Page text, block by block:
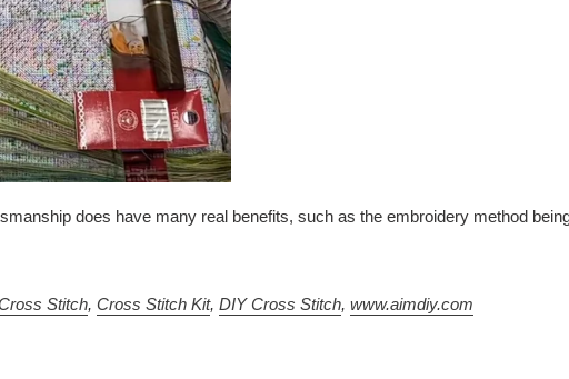
does have many real benefits, such as the embroidery method
Stitch,Cross Stitch Kit,DIY Cross Stitch,www.aimdiy.com